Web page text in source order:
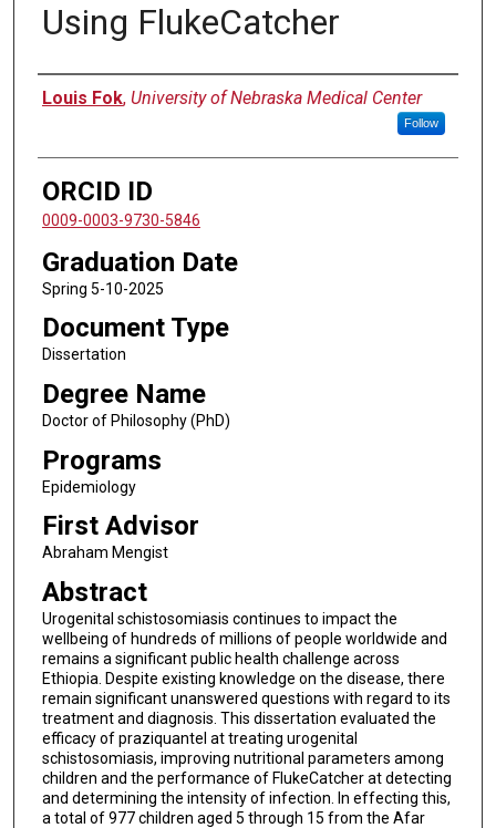
Using FlukeCatcher
Author
Louis Fok, University of Nebraska Medical Center
Follow
ORCID ID
0009-0003-9730-5846
Graduation Date
Spring 5-10-2025
Document Type
Dissertation
Degree Name
Doctor of Philosophy (PhD)
Programs
Epidemiology
First Advisor
Abraham Mengist
Abstract
Urogenital schistosomiasis continues to impact the
wellbeing of hundreds of millions of people worldwide and
remains a significant public health challenge across
Ethiopia. Despite existing knowledge on the disease, there
remain significant unanswered questions with regard to its
treatment and diagnosis. This dissertation evaluated the
efficacy of praziquantel at treating urogenital
schistosomiasis, improving nutritional parameters among
children and the performance of FlukeCatcher at detecting
and determining the intensity of infection. In effecting this,
a total of 977 children aged 5 through 15 from the Afar